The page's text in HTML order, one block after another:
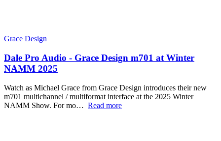
Grace Design
Dale Pro Audio - Grace Design m701 at Winter
NAMM 2025
Watch as Michael Grace from Grace Design introduces their new
m701 multichannel / multiformat interface at the 2025 Winter
NAMM Show. For mo… Read more